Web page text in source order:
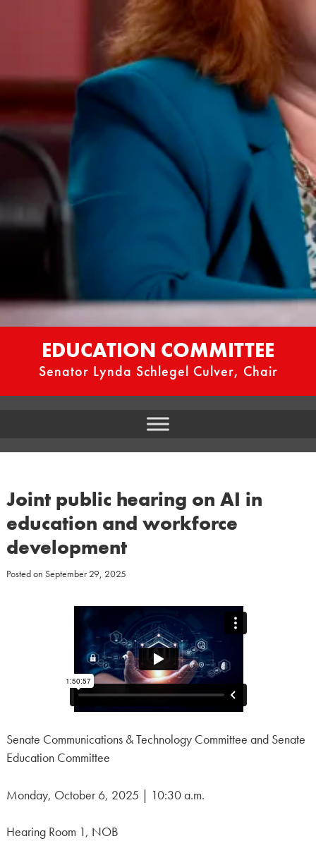
EDUCATION COMMITTEE
Senator Lynda Schlegel Culver, Chair
Joint public hearing on AI in
education and workforce
development
Posted on September 29, 2025
Senate Communications & Technology Committee and Senate
Education Committee
Monday, October 6, 2025 | 10:30 a.m.
Hearing Room 1, NOB